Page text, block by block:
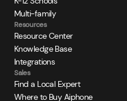
Multi-family
Resources
Resource Center
Knowledge Base
Integrations
Sales
Find a Local Expert
Where to Buy Aiphone